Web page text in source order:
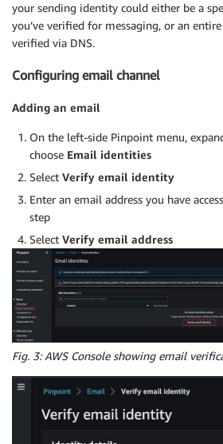
your sending identity could either be a
you’ve verified for messaging, or an
verified via DNS.
Configuring email channel
Adding an email
On the left-side Pinpoint menu,
choose Email identities
Select Verify email identity
Enter an email address you have
step
Select Verify email address
Fig. 3: AWS Console showing email